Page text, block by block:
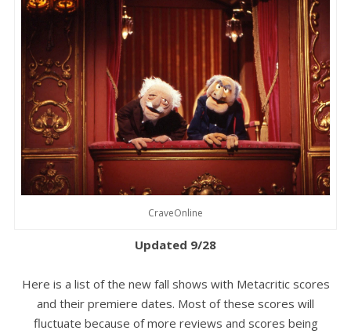
CraveOnline
Updated 9/28
Here is a list of the new fall shows with Metacritic scores
and their premiere dates. Most of these scores will
fluctuate because of more reviews and scores being